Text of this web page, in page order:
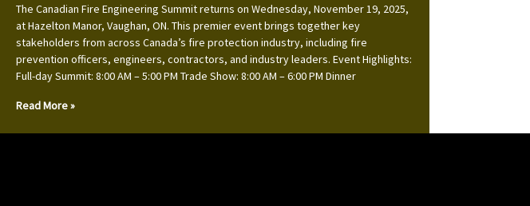
The Canadian Fire Engineering Summit returns on Wednesday, November 19, 2025,
at Hazelton Manor, Vaughan, ON. This premier event brings together key
stakeholders from across Canada’s fire protection industry, including fire
prevention officers, engineers, contractors, and industry leaders. Event Highlights:
Full-day Summit: 8:00 AM – 5:00 PM Trade Show: 8:00 AM – 6:00 PM Dinner
Read More »